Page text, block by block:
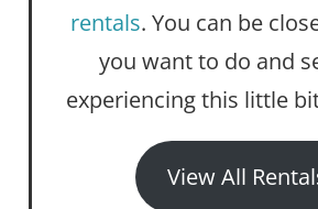
rentals. You can be
you want to do and
experiencing this little
View All